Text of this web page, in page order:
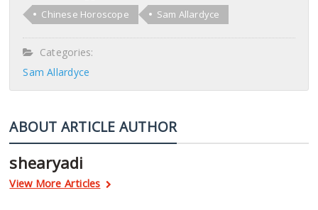
Chinese Horoscope Sam Allardyce
Categories:
Sam Allardyce
ABOUT ARTICLE AUTHOR
shearyadi
View More Articles